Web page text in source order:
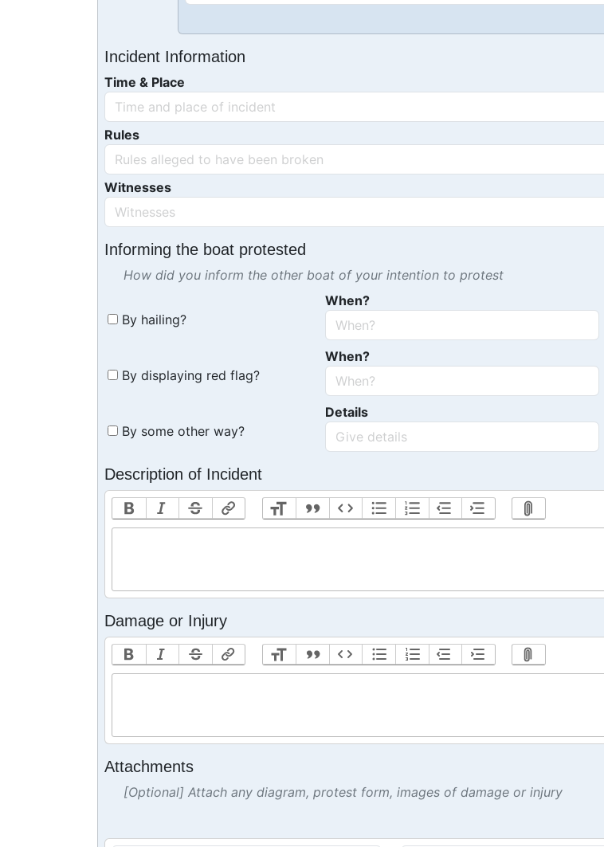
Incident Information
Time & Place
Rules
Witnesses
Informing the boat protested
How did you inform the other boat of your intention to protest
By hailing?
When?
By displaying red flag?
When?
By some other way?
Details
Description of Incident
Damage or Injury
Attachments
[Optional] Attach any diagram, protest form, images of damage or injury